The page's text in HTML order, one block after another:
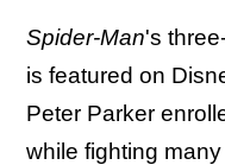
Spider-Man's
is featured on
Peter Parker
while fighting